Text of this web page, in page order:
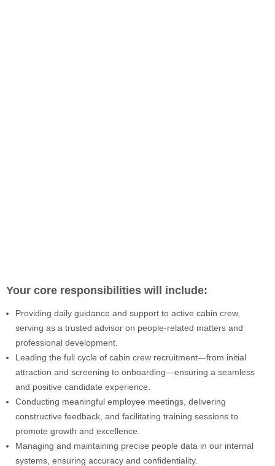
Your core responsibilities will include:
Providing daily guidance and support to active cabin crew,
serving as a trusted advisor on people-related matters and
professional development.
Leading the full cycle of cabin crew recruitment—from initial
attraction and screening to onboarding—ensuring a seamless
and positive candidate experience.
Conducting meaningful employee meetings, delivering
constructive feedback, and facilitating training sessions to
promote growth and excellence.
Managing and maintaining precise people data in our internal
systems, ensuring accuracy and confidentiality.